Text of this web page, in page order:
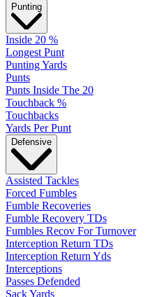
Punting
Inside 20 %
Longest Punt
Punting Yards
Punts
Punts Inside The 20
Touchback %
Touchbacks
Yards Per Punt
Defensive
Assisted Tackles
Forced Fumbles
Fumble Recoveries
Fumble Recovery TDs
Fumbles Recov For Turnover
Interception Return TDs
Interception Return Yds
Interceptions
Passes Defended
Sack Yards